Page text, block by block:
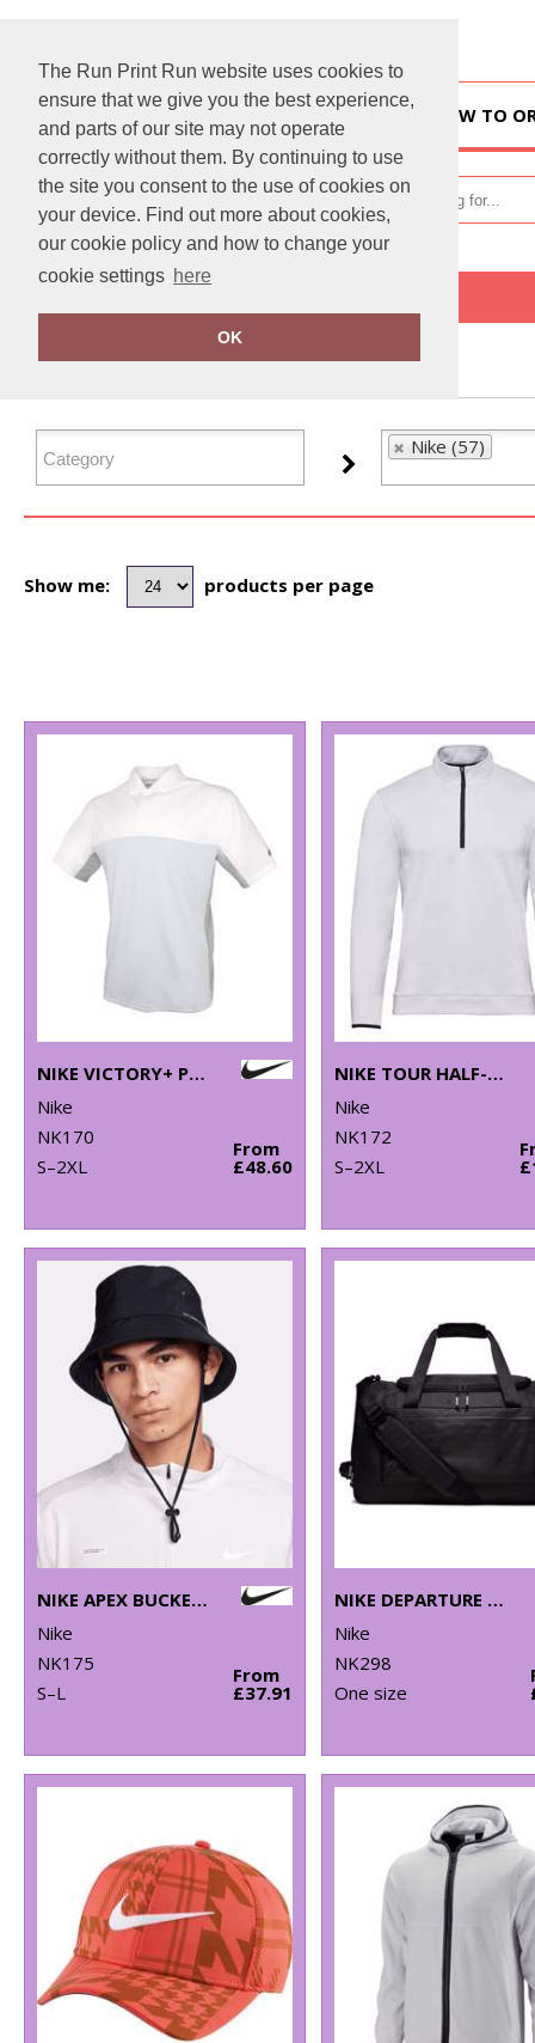
The Run Print Run website uses cookies to
ensure that we give you the best experience,
and parts of our site may not operate
correctly without them. By continuing to use
the site you consent to the use of cookies on
your device. Find out more about cookies,
our cookie policy and how to change your
cookie settings here
OK
HOW TO
FILTER PRODUCTS
Nike (57)
Show me: products per page
NIKE VICTORY+ POLO BL
Nike
NK170
S–2XL
From
£48.60
NIKE TOUR HALF-ZIP PIQUÉ TOP
Nike
NK172
S–2XL
NIKE APEX BUCKET SB
Nike
NK175
S–L
From
£37.91
NIKE DEPARTURE DUFFLE
Nike
NK298
One size